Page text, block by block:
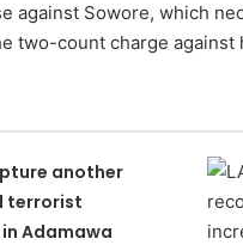
against Sowore, which
two-count charge against
another
terrorist
Adamawa